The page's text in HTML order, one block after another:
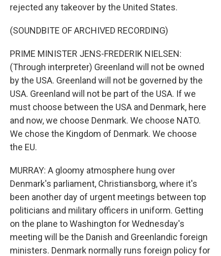
rejected any takeover by the United States.
(SOUNDBITE OF ARCHIVED RECORDING)
PRIME MINISTER JENS-FREDERIK NIELSEN:
(Through interpreter) Greenland will not be owned
by the USA. Greenland will not be governed by the
USA. Greenland will not be part of the USA. If we
must choose between the USA and Denmark, here
and now, we choose Denmark. We choose NATO.
We chose the Kingdom of Denmark. We choose
the EU.
MURRAY: A gloomy atmosphere hung over
Denmark's parliament, Christiansborg, where it's
been another day of urgent meetings between top
politicians and military officers in uniform. Getting
on the plane to Washington for Wednesday's
meeting will be the Danish and Greenlandic foreign
ministers. Denmark normally runs foreign policy for